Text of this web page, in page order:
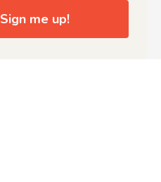
Sign me up!